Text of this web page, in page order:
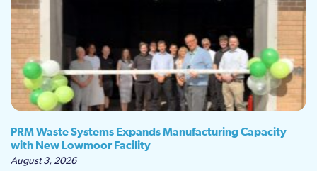
PRM Waste Systems Expands Manufacturing Capacity
with New Lowmoor Facility
August 3, 2026